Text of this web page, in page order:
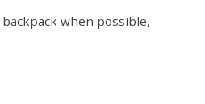
when possible,